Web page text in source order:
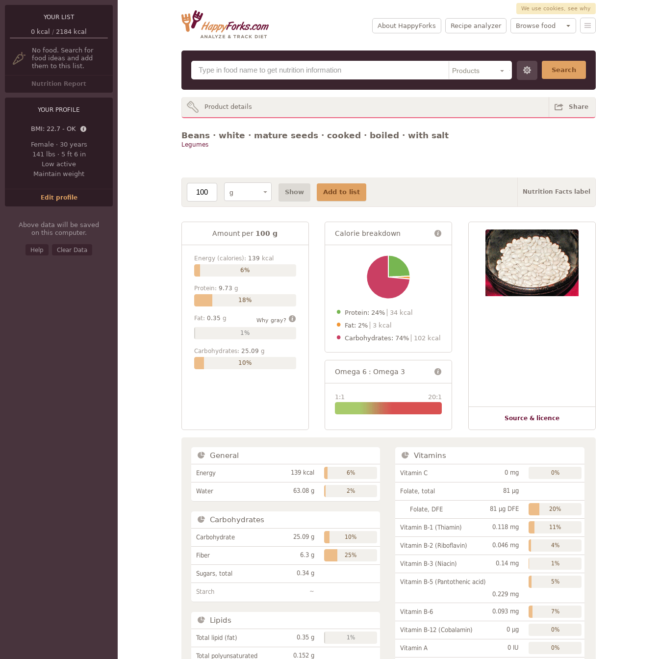
We use cookies, see why
About HappyForks Recipe analyzer Browse food
Search
YOUR LIST
0 kcal / 2184 kcal
No food. Search for
food ideas and add
them to this list.
Nutrition Report
YOUR PROFILE
BMI: 22.7 - OK
Female· 30 years
141 lbs · 5 ft 6 in
Low active
Maintain weight
Edit profile
Above data will be saved
on this computer.
Help Clear Data
Product details Share
Beans · white · mature seeds · cooked · boiled · with salt
Legumes
Show Add to list Nutrition Facts label
Amount per 100 g
Energy (calories): 139 kcal
6%
Protein: 9.73 g
18%
Fat: 0.35 g Why gray?
1%
Carbohydrates: 25.09 g
10%
Calorie breakdown
Protein: 24%
34 kcal
Fat: 2%
3 kcal
Carbohydrates: 74%
102 kcal
Omega 6 : Omega 3
1:1 20:1
Source & licence
General
Energy 139 kcal 6%
Water 63.08 g 2%
Carbohydrates
Carbohydrate 25.09 g 10%
Fiber 6.3 g 25%
Sugars, total 0.34 g
Starch ~
Lipids
Total lipid (fat) 0.35 g 1%
Total polyunsaturated 0.152 g
Vitamins
Vitamin C 0 mg 0%
Folate, total 81 µg
Folate, DFE 81 µg DFE 20%
Vitamin B-1 (Thiamin) 0.118 mg 11%
Vitamin B-2 (Riboflavin) 0.046 mg 4%
Vitamin B-3 (Niacin) 0.14 mg 1%
Vitamin B-5 (Pantothenic acid)
0.229 mg
5%
Vitamin B-6 0.093 mg 7%
Vitamin B-12 (Cobalamin) 0 µg 0%
Vitamin A 0 IU 0%